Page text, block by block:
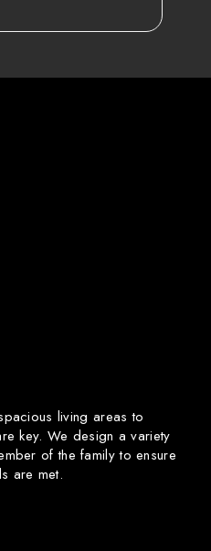
living areas to
key. We design a variety
of the family to ensure
are met.